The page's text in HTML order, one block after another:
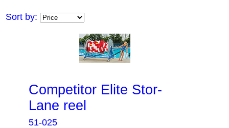
Sort by:
Competitor Elite Stor-
Lane reel
51-025